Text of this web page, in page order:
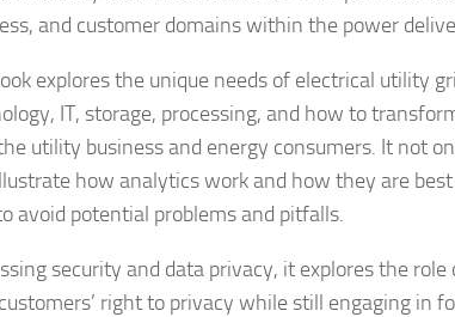
and customer domains within the power
explores the unique needs of electrical utility
IT, storage, processing, and how to
utility business and energy consumers. It not
how analytics work and how they are best
avoid potential problems and pitfalls.
security and data privacy, it explores the
right to privacy while still engaging in